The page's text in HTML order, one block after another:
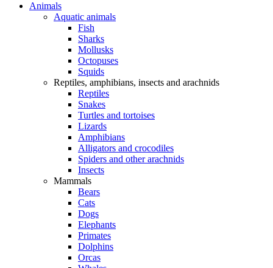
Animals
Aquatic animals
Fish
Sharks
Mollusks
Octopuses
Squids
Reptiles, amphibians, insects and arachnids
Reptiles
Snakes
Turtles and tortoises
Lizards
Amphibians
Alligators and crocodiles
Spiders and other arachnids
Insects
Mammals
Bears
Cats
Dogs
Elephants
Primates
Dolphins
Orcas